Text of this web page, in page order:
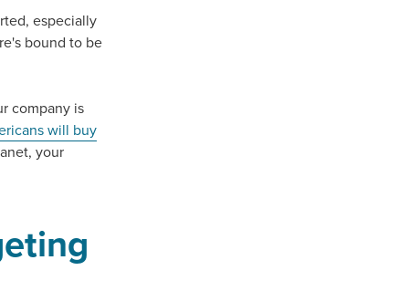
especially
bound to be
company is
will buy
your
Be Your Guide.
Marketing Mix
local guide with the specialized knowledge to set you apart? A
-- you do the dreaming, we'll do the doing.